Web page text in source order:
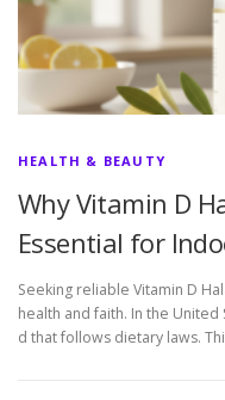
HEALTH & BEAUTY
Why Vitamin D
Essential for
Seeking reliable Vitamin D
health and faith. In the
d that follows dietary laws.